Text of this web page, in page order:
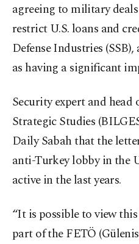
agreeing to military
restrict U.S. loans and
Defense Industries
as having a significant
Security expert and
Strategic Studies
Daily Sabah that the
anti-Turkey lobby in the
active in the last years.
“It is possible to view
part of the FETÖ